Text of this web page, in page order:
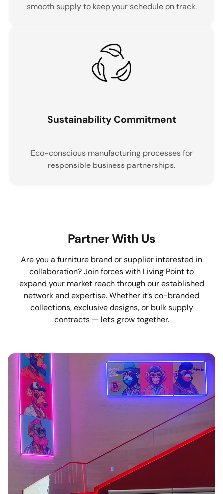
smooth supply to keep your schedule on track.
Sustainability Commitment
Eco-conscious manufacturing processes for
responsible business partnerships.
Partner With Us
Are you a furniture brand or supplier interested in
collaboration? Join forces with Living Point to
expand your market reach through our established
network and expertise. Whether it’s co-branded
collections, exclusive designs, or bulk supply
contracts — let’s grow together.